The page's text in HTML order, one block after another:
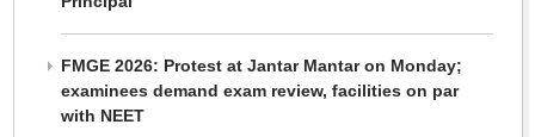
FMGE 2026: Protest at Jantar Mantar on Monday;
examinees demand exam review, facilities on par
with NEET